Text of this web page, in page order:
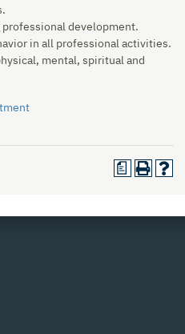
development.
in all professional activities.
mental, spiritual and
a